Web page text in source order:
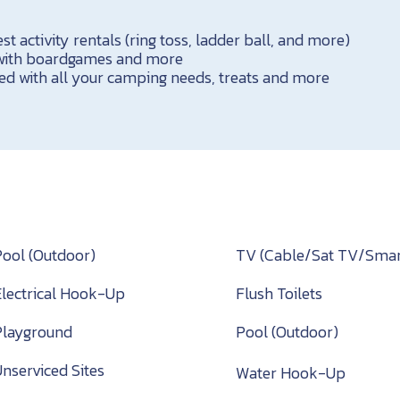
activity rentals (ring toss, ladder ball, and more)
boardgames and more
with all your camping needs, treats and more
(Outdoor)
TV (Cable/Sat TV/
Hook-Up
Flush Toilets
Pool (Outdoor)
Sites
Water Hook-Up